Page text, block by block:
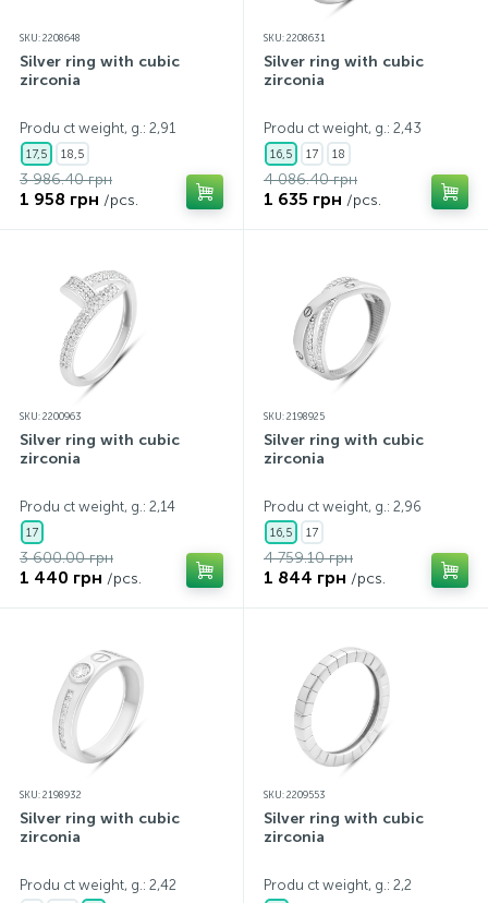
SKU: 2208648
Silver ring with cubic
zirconia
Produ ct weight, g.: 2,91
17,5 18,5
3 986.40 грн
1 958 грн /pcs.
SKU: 2208631
Silver ring with cubic
zirconia
Produ ct weight, g.: 2,43
16,5 17 18
4 086.40 грн
1 635 грн /pcs.
SKU: 2200963
Silver ring with cubic
zirconia
Produ ct weight, g.: 2,14
17
3 600.00 грн
1 440 грн /pcs.
SKU: 2198925
Silver ring with cubic
zirconia
Produ ct weight, g.: 2,96
16,5 17
4 759.10 грн
1 844 грн /pcs.
SKU: 2198932
Silver ring with cubic
zirconia
Produ ct weight, g.: 2,42
SKU: 2209553
Silver ring with cubic
zirconia
Produ ct weight, g.: 2,2